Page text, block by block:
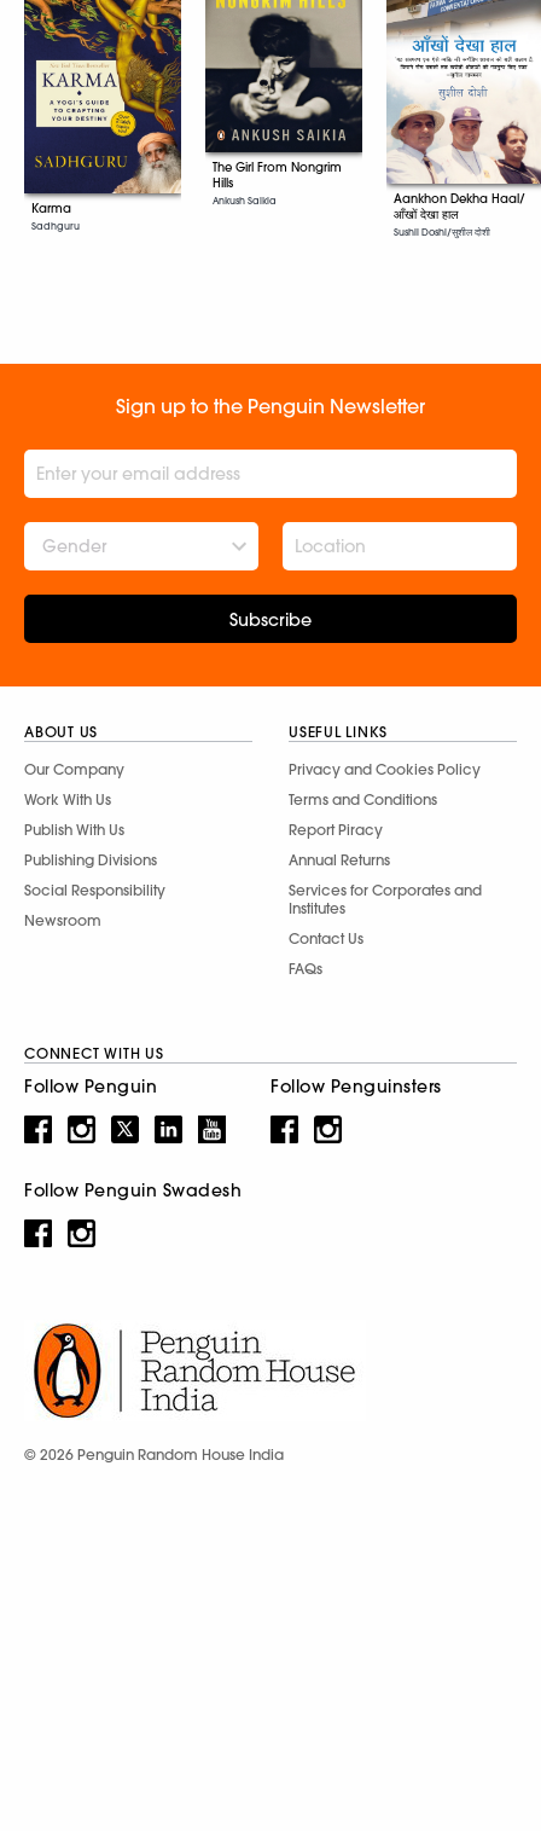
Karma
Sadhguru
The Girl From Nongrim
Hills
Ankush Saikia
Aankhon Dekha Haal/
आँखों देखा हाल
Sushil Doshi/सुशील दोशी
Sign up to the Penguin Newsletter
Gender
Subscribe
ABOUT US
Our Company
Work With Us
Publish With Us
Publishing Divisions
Social Responsibility
Newsroom
USEFUL LINKS
Privacy and Cookies Policy
Terms and Conditions
Report Piracy
Annual Returns
Services for Corporates and
Institutes
Contact Us
FAQs
CONNECT WITH US
Follow Penguin Follow Penguinsters
Follow Penguin Swadesh
© 2026 Penguin Random House India